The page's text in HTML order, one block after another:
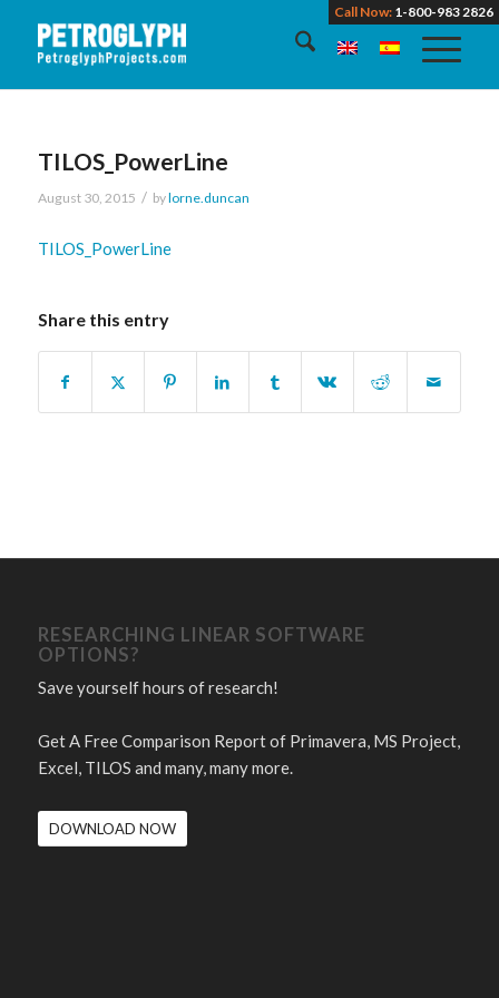
Call Now: 1-800-983 2826
TILOS_PowerLine
August 30, 2015 / bylorne.duncan
TILOS_PowerLine
Share this entry
RESEARCHING LINEAR SOFTWARE
OPTIONS?
Save yourself hours of research!
Get A Free Comparison Report of Primavera, MS Project,
Excel, TILOS and many, many more.
DOWNLOAD NOW